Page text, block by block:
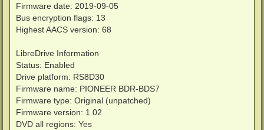
Firmware date: 2019-09-05
Bus encryption flags: 13
Highest AACS version: 68
LibreDrive Information
Status: Enabled
Drive platform: RS8D30
Firmware name: PIONEER BDR-BDS7
Firmware type: Original (unpatched)
Firmware version: 1.02
DVD all regions: Yes